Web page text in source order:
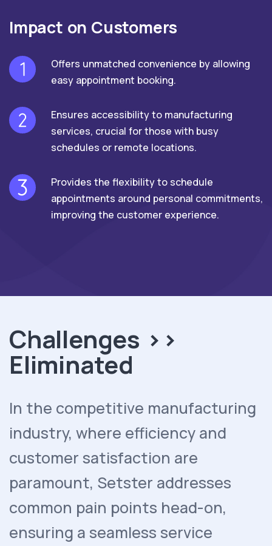
Impact on Customers
Offers unmatched convenience by allowing
easy appointment booking.
Ensures accessibility to manufacturing
services, crucial for those with busy
schedules or remote locations.
Provides the flexibility to schedule
appointments around personal commitments,
improving the customer experience.
Challenges >>
Eliminated
In the competitive manufacturing
industry, where efficiency and
customer satisfaction are
paramount, Setster addresses
common pain points head-on,
ensuring a seamless service